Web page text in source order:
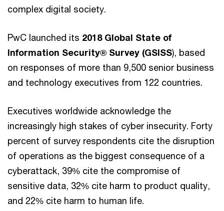
complex digital society.
PwC launched its 2018 Global State of
Information Security® Survey (GSISS), based
on responses of more than 9,500 senior business
and technology executives from 122 countries.
Executives worldwide acknowledge the
increasingly high stakes of cyber insecurity. Forty
percent of survey respondents cite the disruption
of operations as the biggest consequence of a
cyberattack, 39% cite the compromise of
sensitive data, 32% cite harm to product quality,
and 22% cite harm to human life.